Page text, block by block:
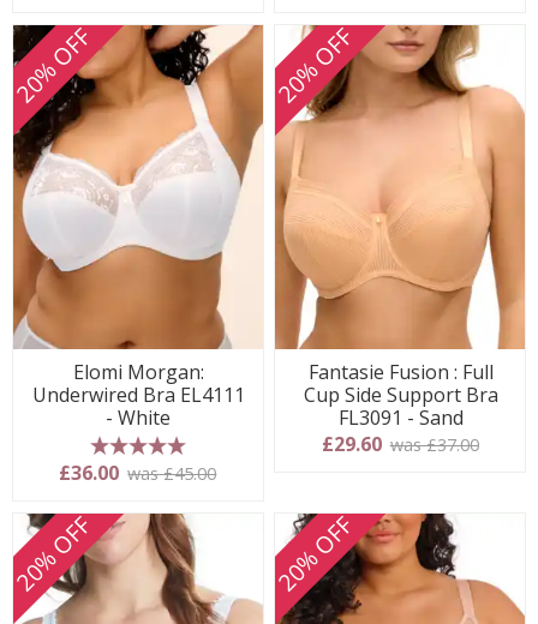
20% OFF
Elomi Morgan:
Underwired Bra EL4111
- White
5 stars
£36.00 was £45.00
20% OFF
Fantasie Fusion : Full
Cup Side Support Bra
FL3091 - Sand
£29.60 was £37.00
20% OFF 20% OFF